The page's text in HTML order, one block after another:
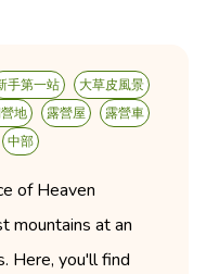
手第一站
大草皮風景
地 露營屋
露營車
中部
of Heaven
mountains at an
Here, you'll find